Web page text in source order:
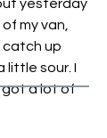
yesterday
my van,
catch up
little sour. I
got a lot of